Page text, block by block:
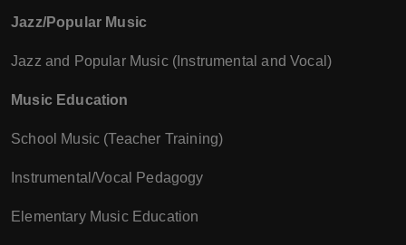
Jazz/Popular Music
Jazz and Popular Music (Instrumental and Vocal)
Music Education
School Music (Teacher Training)
Instrumental/Vocal Pedagogy
Elementary Music Education